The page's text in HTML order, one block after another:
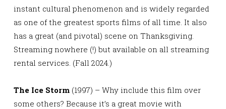
instant cultural phenomenon and is widely regarded
as one of the greatest sports films of all time. It also
has a great (and pivotal) scene on Thanksgiving.
Streaming nowhere (!) but available on all streaming
rental services. (Fall 2024.)
The Ice Storm (1997) – Why include this film over
some others? Because it’s a great movie with